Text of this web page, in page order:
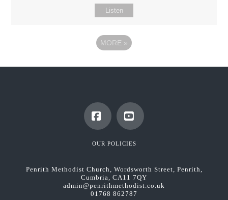
Listen
MORE »
FacebookYouTube
OUR POLICIES
Penrith Methodist Church, Wordsworth Street, Penrith,
Cumbria, CA11 7QY
admin@penrithmethodist.co.uk
01768 862787